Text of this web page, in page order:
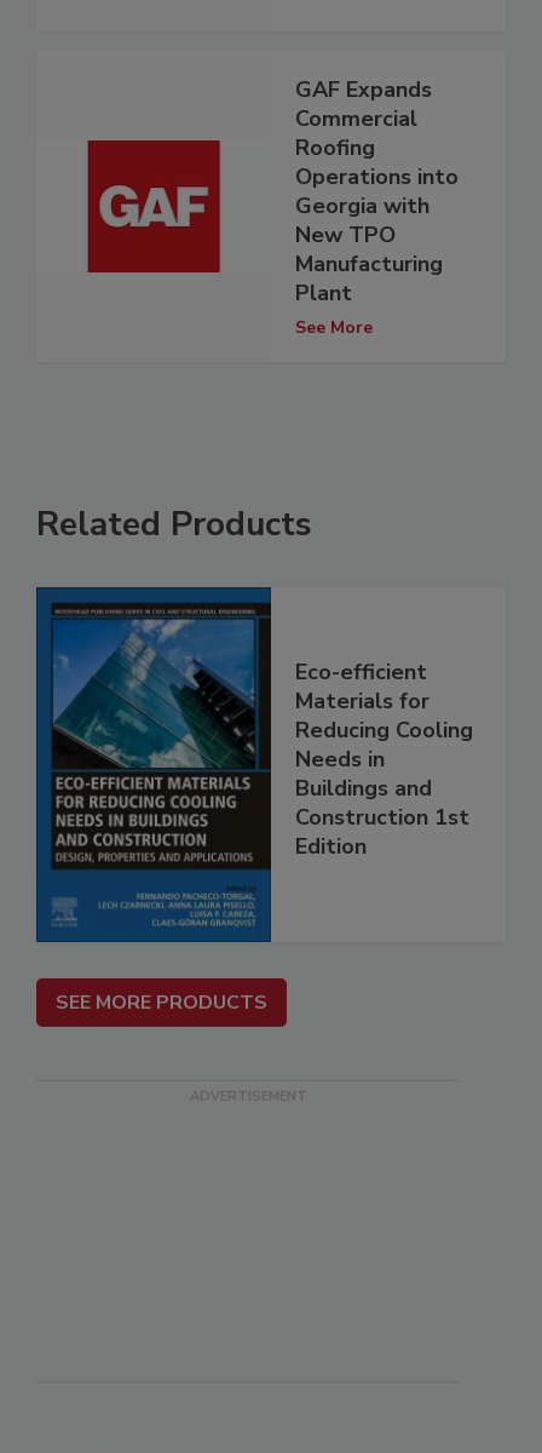
GAF Expands
Commercial
Roofing
Operations into
Georgia with
New TPO
Manufacturing
Plant
See More
Related Products
Eco-efficient
Materials for
Reducing Cooling
Needs in
Buildings and
Construction 1st
Edition
SEE MORE PRODUCTS